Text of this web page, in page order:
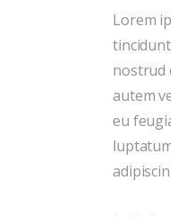
Lorem
nostrud
autem
eu